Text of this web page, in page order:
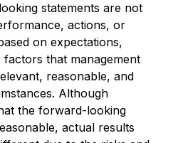
statements are not
actions, or
on expectations,
that management
reasonable, and
Although
the forward-looking
actual results